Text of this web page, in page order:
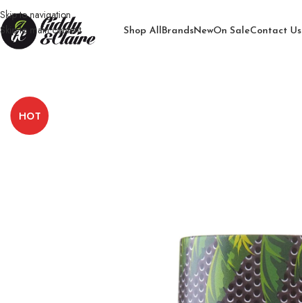
Skip to navigation
Skip to main content
Shop AllBrandsNewOn SaleContact Us
HOT